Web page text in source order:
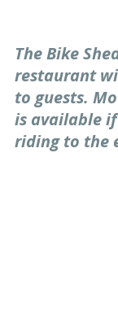
The Bike
restaurant
to guests.
is available
riding to the